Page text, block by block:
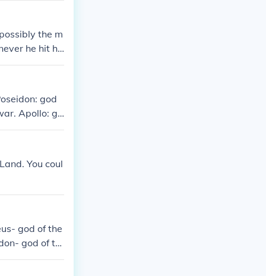
the m
he hit hi
god
Apollo: go
Diony
of t
and go
You coul
god of the
god of th
Hephaestus-
Ares- god